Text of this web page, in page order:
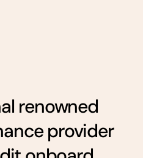
renowned
provider